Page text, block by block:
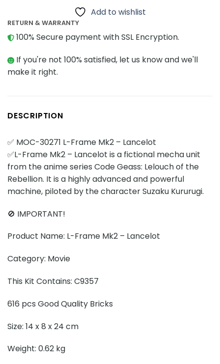
Add to wishlist
RETURN & WARRANTY
100% Secure payment with SSL Encryption.
If you're not 100% satisfied, let us know and we'll
make it right.
DESCRIPTION
✅ MOC-30271 L-Frame Mk2 – Lancelot
✅L-Frame Mk2 – Lancelot is a fictional mecha unit
from the anime series Code Geass: Lelouch of the
Rebellion. It is a highly advanced and powerful
machine, piloted by the character Suzaku Kururugi.
🚫 IMPORTANT!
Product Name: L-Frame Mk2 – Lancelot
Category: Movie
This Kit Contains: C9357
616 pcs Good Quality Bricks
Size: 14 x 8 x 24 cm
Weight: 0.62 kg